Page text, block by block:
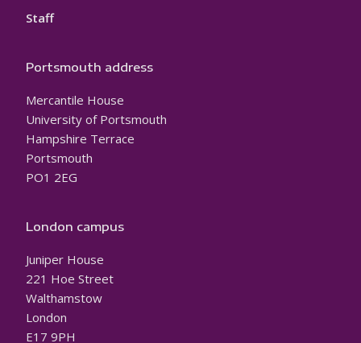
Staff
Portsmouth address
Mercantile House
University of Portsmouth
Hampshire Terrace
Portsmouth
PO1 2EG
London campus
Juniper House
221 Hoe Street
Walthamstow
London
E17 9PH